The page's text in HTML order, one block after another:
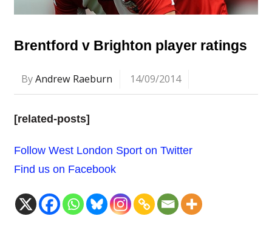
Brentford v Brighton player ratings
ByAndrew Raeburn 14/09/2014
[related-posts]
Follow West London Sport on Twitter
Find us on Facebook